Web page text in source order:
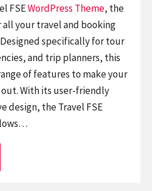
FSEWordPress Theme, the
your travel and booking
specifically for tour
and trip planners, this
of features to make your
With its user-friendly
design, the Travel FSE